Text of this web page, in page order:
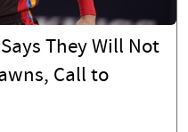
They Will Not
Call to